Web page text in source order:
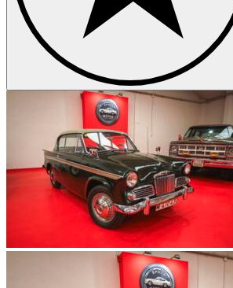
1982.
Sunbeam classics
Due to Sunbeam’s long history some
classic cars emerged. Thus, in 1954
which won first place in an Alpine Rally and
The model remains very exclusive to this
was discontinued only one year later. About
presented the Sunbeam Venezia, which was
for the Italian market and first shown to the
the Doge's Palace in Venice whereby the
What is special about this car is that the body
and the tubular frame mounted on a steel
with aluminum sheets. One year later the
introduced which was sold in Europe under
For this model Sunbeam took over the body
but installed a different engine. The
sportiest and most powerful model in the